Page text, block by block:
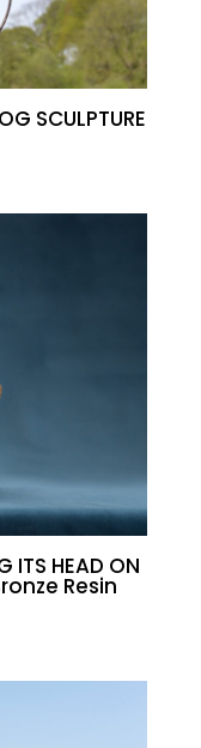
SCULPTURE
ITS HEAD ON
Resin